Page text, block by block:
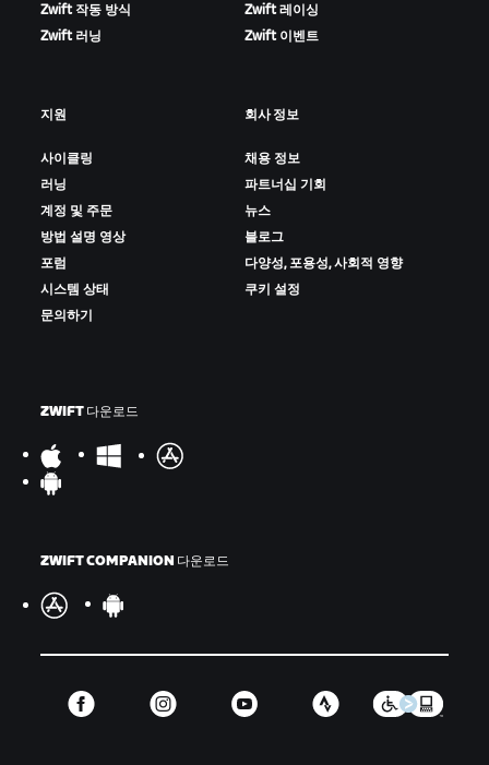
Zwift 작동 방식
Zwift 러닝
Zwift 레이싱
Zwift 이벤트
지원
사이클링
러닝
계정 및 주문
방법 설명 영상
포럼
시스템 상태
문의하기
회사 정보
채용 정보
파트너십 기회
뉴스
블로그
다양성, 포용성, 사회적 영향
쿠키 설정
ZWIFT 다운로드
ZWIFT COMPANION 다운로드